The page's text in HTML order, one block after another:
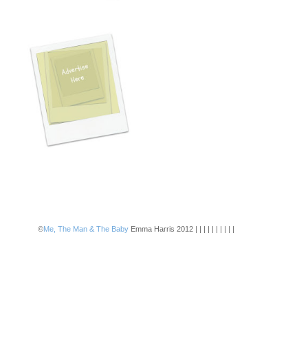
©Me, The Man & The Baby Emma Harris 2012 | | | | | | | | | |